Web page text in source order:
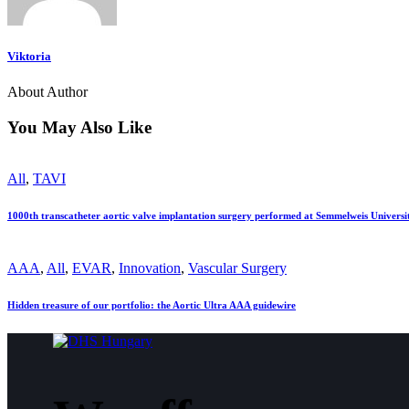
Viktoria
About Author
You May Also Like
All, TAVI
1000th transcatheter aortic valve implantation surgery performed at Semmelweis
AAA, All, EVAR, Innovation, Vascular Surgery
Hidden treasure of our portfolio: the Aortic Ultra AAA guidewire